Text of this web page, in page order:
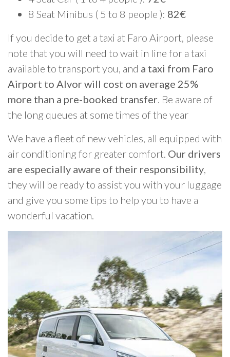
8 Seat Minibus ( 5 to 8 people ): 82€
If you decide to get a taxi at Faro Airport, please
note that you will need to wait in line for a taxi
available to transport you, and a taxi from Faro
Airport to Alvor will cost on average 25%
more than a pre-booked transfer. Be aware of
the long queues at some times of the year
We have a fleet of new vehicles, all equipped with
air conditioning for greater comfort. Our drivers
are especially aware of their responsibility,
they will be ready to assist you with your luggage
and give you some tips to help you to have a
wonderful vacation.